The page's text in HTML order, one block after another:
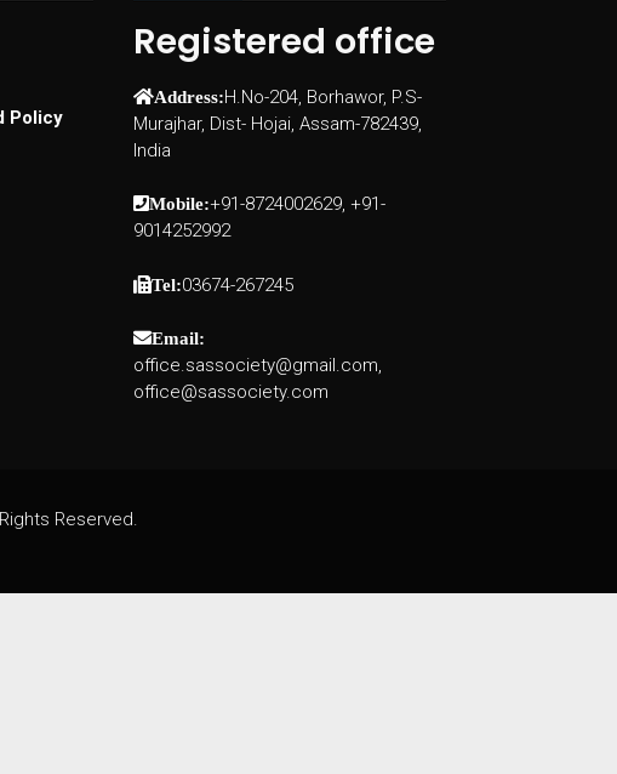
Policy
Registered office
Address:H.No-204, Borhawor, P.S-
Murajhar, Dist- Hojai, Assam-782439,
India
Mobile:+91-8724002629, +91-
9014252992
Tel:03674-267245
Email:
office.sassociety@gmail.com,
office@sassociety.com
Reserved.